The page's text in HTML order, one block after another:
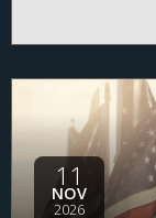
11
NOV
2026